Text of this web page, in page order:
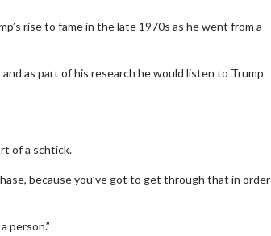
rise to fame in the late 1970s as he went from a
as part of his research he would listen to Trump
of a schtick.
because you’ve got to get through that in order
person.”